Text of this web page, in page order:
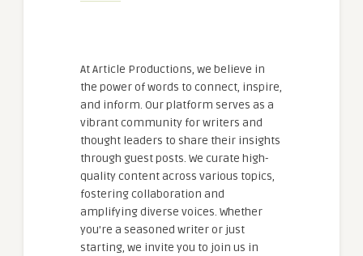
At Article Productions, we believe in
the power of words to connect, inspire,
and inform. Our platform serves as a
vibrant community for writers and
thought leaders to share their insights
through guest posts. We curate high-
quality content across various topics,
fostering collaboration and
amplifying diverse voices. Whether
you're a seasoned writer or just
starting, we invite you to join us in